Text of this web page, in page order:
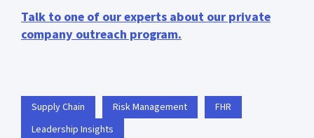
Talk to one of our experts about our private
company outreach program.
Supply Chain Risk Management
FHR
Leadership Insights